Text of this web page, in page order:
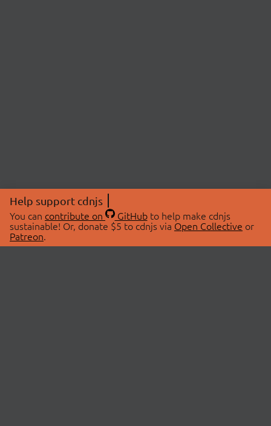
Help support cdnjs
You can contribute on GitHubto help make cdnjs
sustainable! Or, donate $5 to cdnjs via Open Collective or
Patreon.